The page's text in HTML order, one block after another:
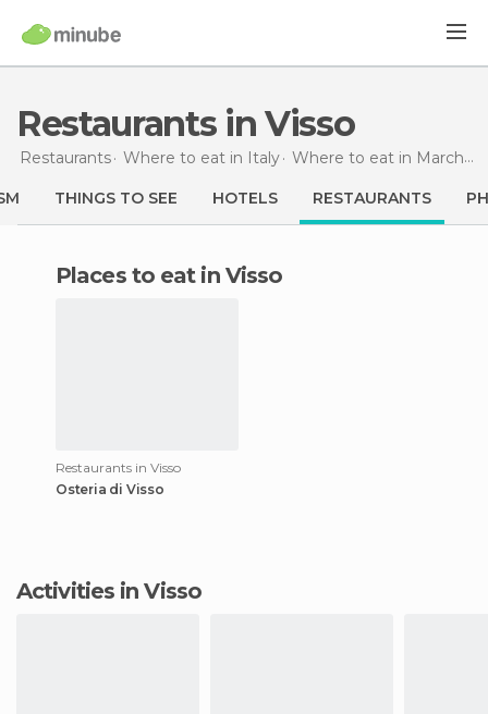
Restaurants in Visso
Restaurants Where to eat in Italy Where to eat in Marche
THINGS TO SEE HOTELS RESTAURANTS
Places to eat in Visso
Restaurants in Visso
Osteria di Visso
Activities in Visso